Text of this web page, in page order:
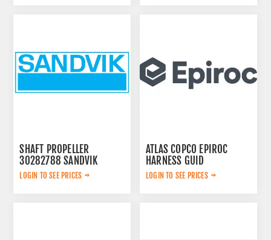
SHAFT PROPELLER
30282788 SANDVIK
LOGIN TO SEE PRICES
ATLAS COPCO EPIROC
HARNESS GUID
2657763567
LOGIN TO SEE PRICES